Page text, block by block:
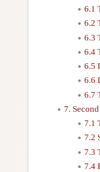
6.1
6.2
6.3
6.4
6.5
6.6
6.7
7.
7.1
7.2
7.3
7.4